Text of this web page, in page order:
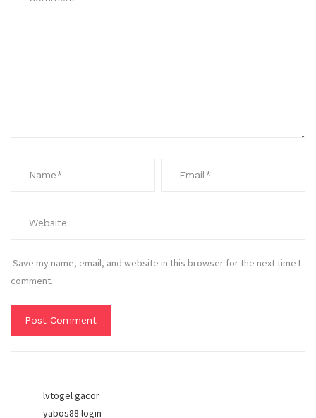
Save my name, email, and website in this browser for the next time I
comment.
lvtogel gacor
yabos88 login